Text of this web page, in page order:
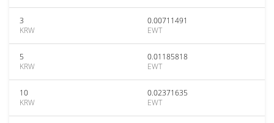
3
KRW
0.00711491
EWT
5
KRW
0.01185818
EWT
10
KRW
0.02371635
EWT